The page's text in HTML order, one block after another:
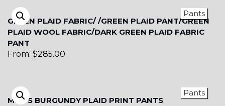
GREEN PLAID FABRIC/ /GREEN PLAID PANT/GREEN
PLAID WOOL FABRIC/DARK GREEN PLAID FABRIC
PANT
From: $285.00
Pants
MEN’S BURGUNDY PLAID PRINT PANTS
Pants